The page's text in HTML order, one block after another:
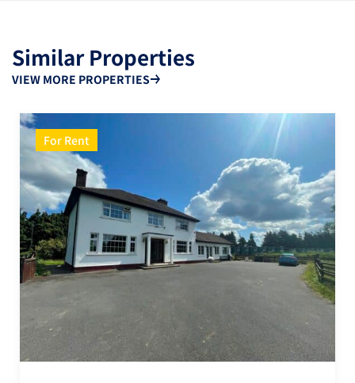
Similar Properties
VIEW MORE PROPERTIES
For Rent